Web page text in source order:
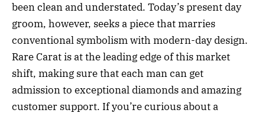
been clean and understated. Today’s present day
groom, however, seeks a piece that marries
conventional symbolism with modern-day design.
Rare Carat is at the leading edge of this market
shift, making sure that each man can get
admission to exceptional diamonds and amazing
customer support. If you’re curious about a